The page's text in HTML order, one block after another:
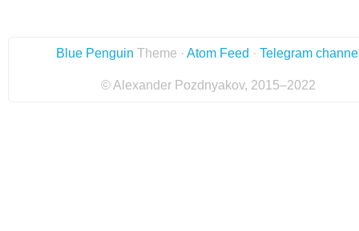
Blue Penguin Theme · Atom Feed · Telegram
© Alexander Pozdnyakov, 2015–2022